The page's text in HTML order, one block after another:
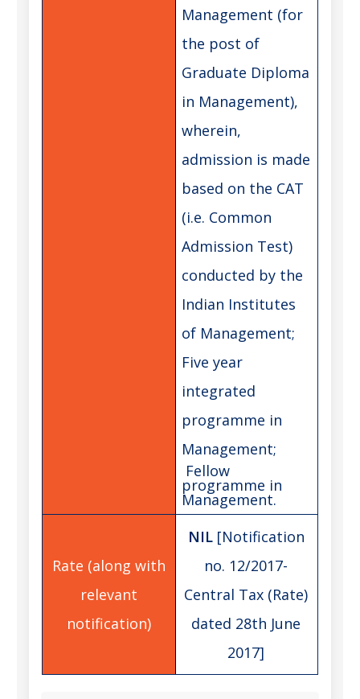
Management (for
the post of
Graduate Diploma
in Management),
wherein,
admission is made
based on the CAT
(i.e. Common
Admission Test)
conducted by the
Indian Institutes
of Management;
Five year
integrated
programme in
Management;
Fellow
programme in
Management.
NIL [Notification
no. 12/2017-
Central Tax (Rate)
dated 28th June
2017]